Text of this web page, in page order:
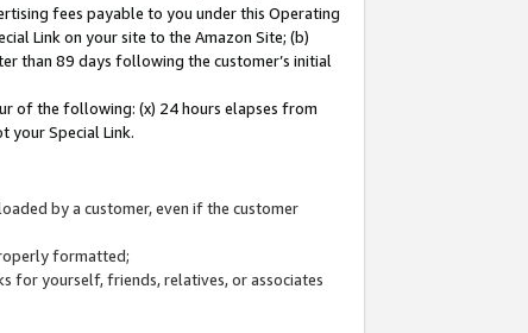
fees payable to you under this Operating
Link on your site to the Amazon Site; (b)
than 89 days following the customer’s initial
of the following: (x) 24 hours elapses from
your Special Link.
by a customer, even if the customer
formatted;
for yourself, friends, relatives, or associates